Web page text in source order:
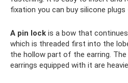
fixation you can buy silicone plugs
A pin lock is a bow that
which is threaded first into the
the hollow part of the earring.
earrings equipped with it are